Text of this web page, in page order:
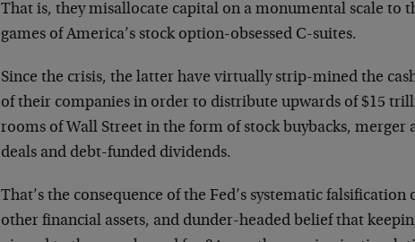
That is, they misallocate capital on a monumental scale to
games of America’s stock option-obsessed C-suites.
Since the crisis, the latter have virtually strip-mined the
of their companies in order to distribute upwards of $15
rooms of Wall Street in the form of stock buybacks, merger
deals and debt-funded dividends.
That’s the consequence of the Fed’s systematic
other financial assets, and dunder-headed belief that